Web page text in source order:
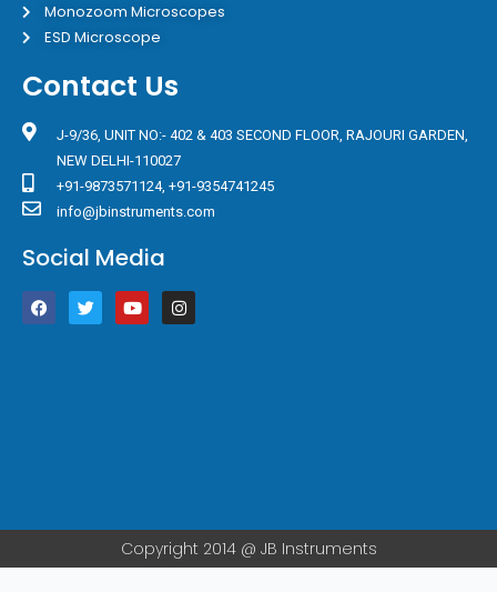
Monozoom Microscopes
ESD Microscope
Contact Us
J-9/36, UNIT NO:- 402 & 403 SECOND FLOOR, RAJOURI GARDEN,
NEW DELHI-110027
+91-9873571124, +91-9354741245
info@jbinstruments.com
Social Media
F
a
T
w
Y
o
I
n
Copyright 2014 @ JB Instruments